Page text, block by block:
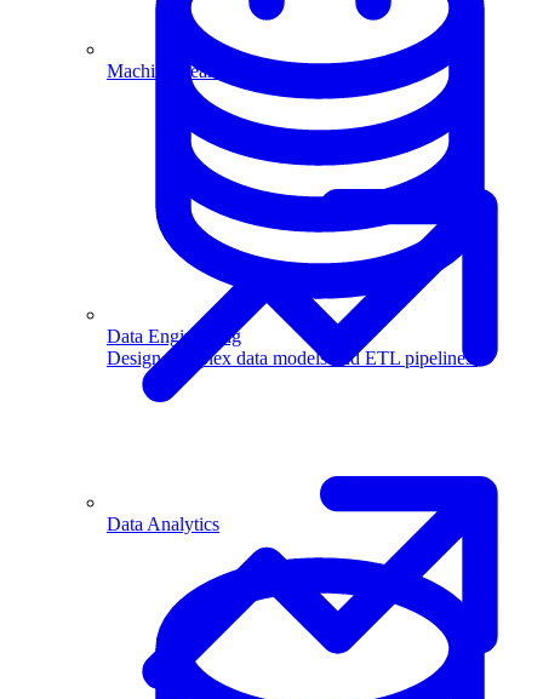
Data Engineering
Design complex data models and ETL pipelines.
Machine Learning
Data Analytics